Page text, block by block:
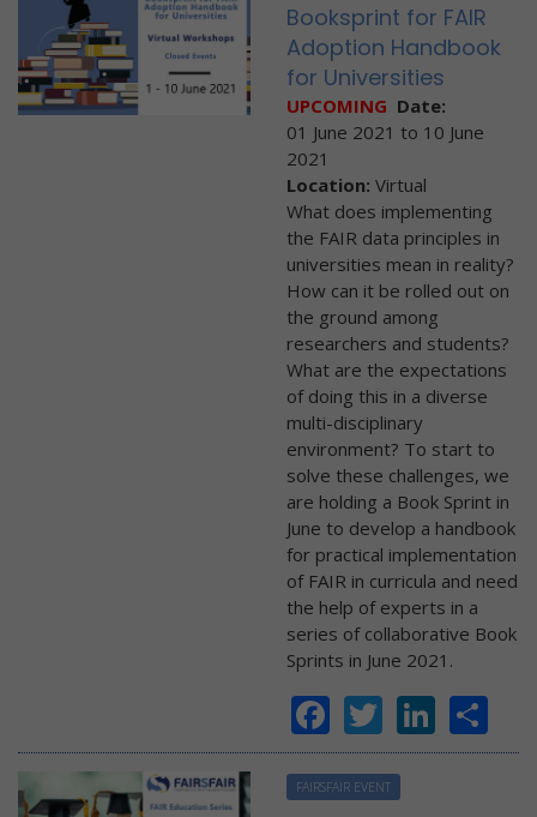
Booksprint for FAIR
Adoption Handbook
for Universities
UPCOMING Date:
01 June 2021 to 10 June
2021
Location: Virtual
What does implementing
the FAIR data principles in
universities mean in reality?
How can it be rolled out on
the ground among
researchers and students?
What are the expectations
of doing this in a diverse
multi-disciplinary
environment? To start to
solve these challenges, we
are holding a Book Sprint in
June to develop a handbook
for practical implementation
of FAIR in curricula and need
the help of experts in a
series of collaborative Book
Sprints in June 2021.
Facebook
Twitter
FAIRSFAIR EVENT